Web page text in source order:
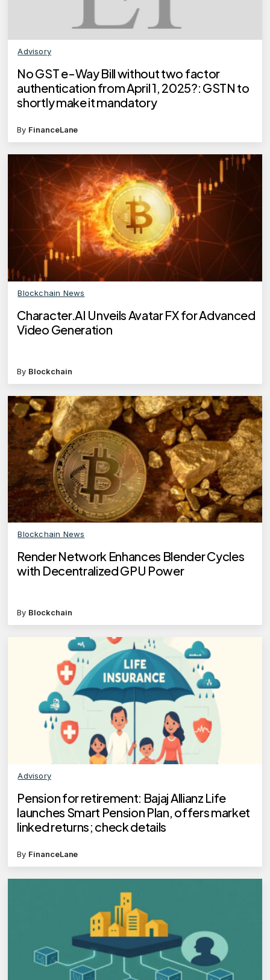
Advisory
No GST e-Way Bill without two factor
authentication from April 1, 2025?: GSTN to
shortly make it mandatory
By FinanceLane
Blockchain News
Character.AI Unveils Avatar FX for Advanced
Video Generation
By Blockchain
Blockchain News
Render Network Enhances Blender Cycles
with Decentralized GPU Power
By Blockchain
Advisory
Pension for retirement: Bajaj Allianz Life
launches Smart Pension Plan, offers market
linked returns; check details
By FinanceLane